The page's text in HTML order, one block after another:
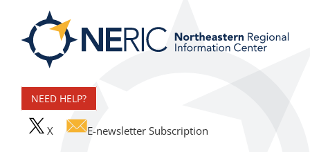
content
NEED HELP?
X E-newsletter Subscription
Northeastern Regional
Information Center